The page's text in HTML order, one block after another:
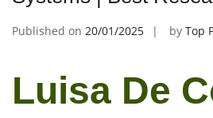
Published on 20/01/2025 by Top
Luisa De